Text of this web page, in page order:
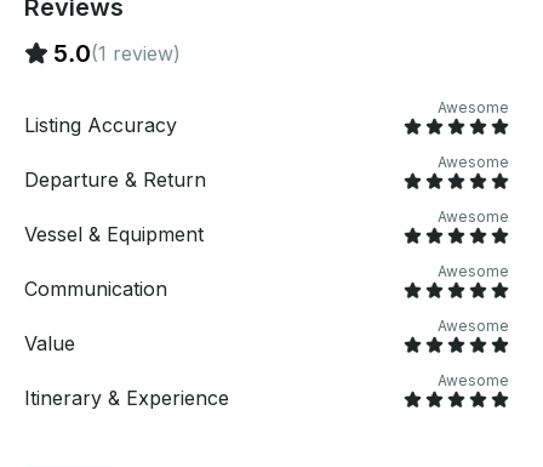
Reviews
5.0(1 review)
Listing Accuracy
Awesome
Departure & Return
Awesome
Vessel & Equipment
Awesome
Communication
Awesome
Value
Awesome
Itinerary & Experience
Awesome